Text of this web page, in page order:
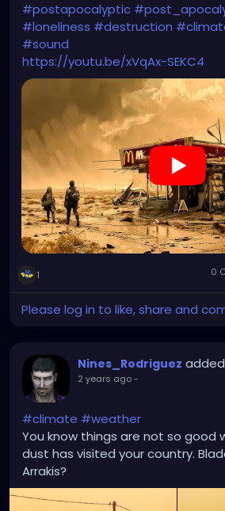
#postapocalyptic
#loneliness #destruction
#sound
https://youtu.be/xVqAx-SEKC4
1 0
Please log in to like, share and
Nines_Rodriguez
2 years ago-
#climate #weather
You know things are not so good
dust has visited your country.
Arrakis?